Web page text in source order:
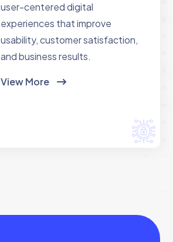
user-centered digital
experiences that improve
usability, customer satisfaction,
and business results.
View More